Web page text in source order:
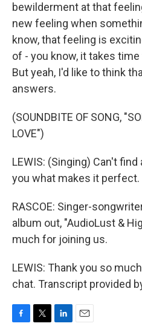
bewilderment at that
new feeling when
know, that feeling is
of - you know, it takes
But yeah, I'd like to think
answers.
(SOUNDBITE OF SONG,
LOVE")
LEWIS: (Singing) Can't find
you what makes it perfect.
RASCOE: Singer-
album out, "AudioLust &
much for joining us.
LEWIS: Thank you so
chat. Transcript provided